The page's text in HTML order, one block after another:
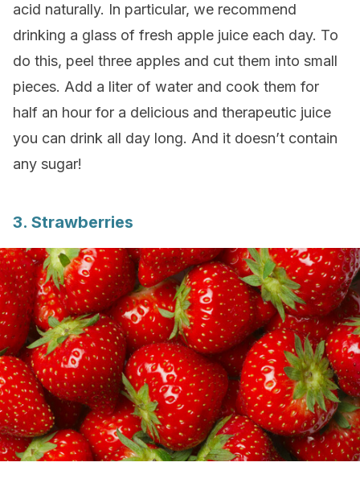
acid naturally. In particular, we recommend
drinking a glass of fresh apple juice each day. To
do this, peel three apples and cut them into small
pieces. Add a liter of water and cook them for
half an hour for a delicious and therapeutic juice
you can drink all day long. And it doesn’t contain
any sugar!
3. Strawberries